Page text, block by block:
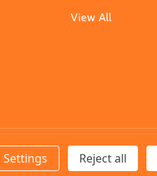
View All
Settings Reject all